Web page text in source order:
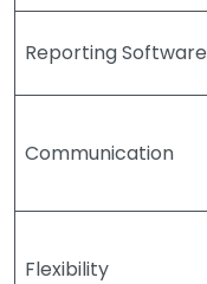
Reporting Software
Communication
Flexibility